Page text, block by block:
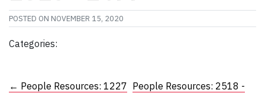
POSTED ON NOVEMBER 15, 2020
Categories:
← People Resources: 1227 People Resources: 2518 -